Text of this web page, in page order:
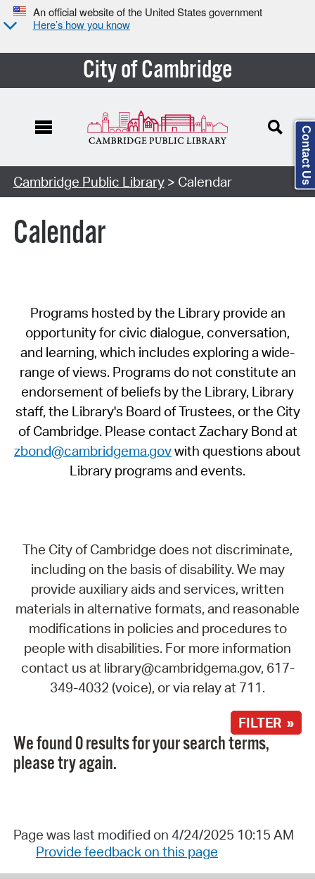
An official website of the United States government
Here’s how you know
City of Cambridge
Cambridge Public Library> Calendar
Calendar
Programs hosted by the Library provide an
opportunity for civic dialogue, conversation,
and learning, which includes exploring a wide-
range of views. Programs do not constitute an
endorsement of beliefs by the Library, Library
staff, the Library's Board of Trustees, or the City
of Cambridge. Please contact Zachary Bond at
zbond@cambridgema.govwith questions about
Library programs and events.
The City of Cambridge does not discriminate,
including on the basis of disability. We may
provide auxiliary aids and services, written
materials in alternative formats, and reasonable
modifications in policies and procedures to
people with disabilities. For more information
contact us at library@cambridgema.gov, 617-
349-4032 (voice), or via relay at 711.
FILTER »
We found 0 results for your search terms,
please try again.
Page was last modified on 4/24/2025 10:15 AM
Provide feedback on this page
Contact Us